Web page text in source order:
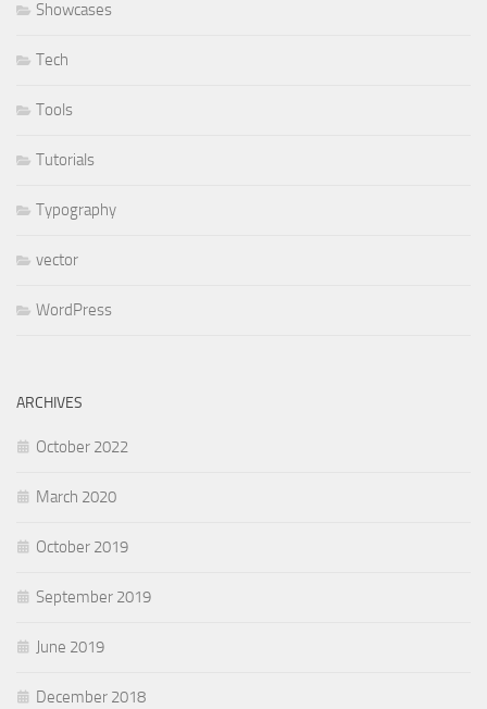
Showcases
Tech
Tools
Tutorials
Typography
vector
WordPress
ARCHIVES
October 2022
March 2020
October 2019
September 2019
June 2019
December 2018